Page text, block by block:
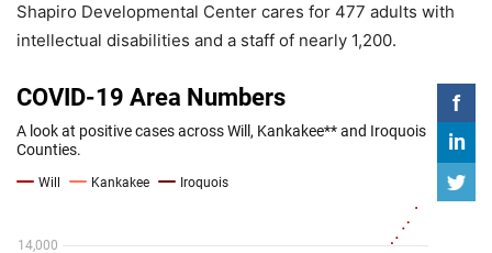
Shapiro Developmental Center cares for 477 adults with
intellectual disabilities and a staff of nearly 1,200.